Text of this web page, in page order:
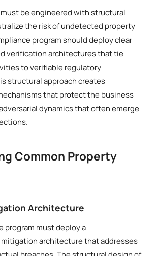
be engineered with structural
the risk of undetected property
program should deploy clear
verification architectures that tie
to verifiable regulatory
structural approach creates
that protect the business
dynamics that often emerge
Common Property
Architecture
program must deploy a
architecture that addresses